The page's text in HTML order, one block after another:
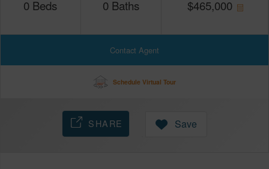
0 Beds 0 Baths $465,000
Contact Agent
Schedule Virtual Tour
SHARE Save